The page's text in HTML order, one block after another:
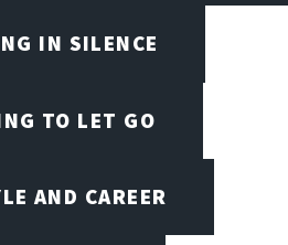
IN SILENCE
TO LET GO
AND CAREER